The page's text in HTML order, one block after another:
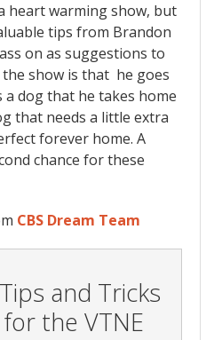
heart warming show, but
tips from Brandon
on as suggestions to
show is that he goes
dog that he takes home
that needs a little extra
forever home. A
chance for these
CBS Dream Team
and Tricks
the VTNE